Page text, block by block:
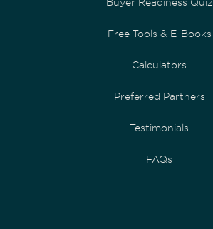
Free Tools & E-Books
Calculators
Preferred Partners
Testimonials
FAQs